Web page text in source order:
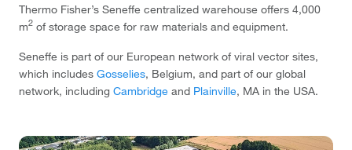
Thermo Fisher’s Seneffe centralized warehouse offers 4,000
m2 of storage space for raw materials and equipment.
Seneffe is part of our European network of viral vector sites,
which includes Gosselies, Belgium, and part of our global
network, including Cambridge and Plainville, MA in the USA.